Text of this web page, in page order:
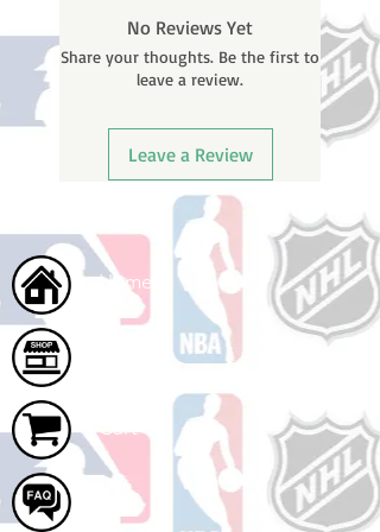
confirmation email with your
tracking number once your order
No Reviews Yet
Share your thoughts. Be the first to
leave a review.
Leave a Review
Home
Cart
FAQ